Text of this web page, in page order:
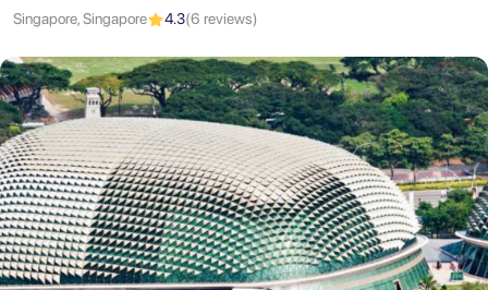
Singapore, Singapore 4.3(6 reviews)